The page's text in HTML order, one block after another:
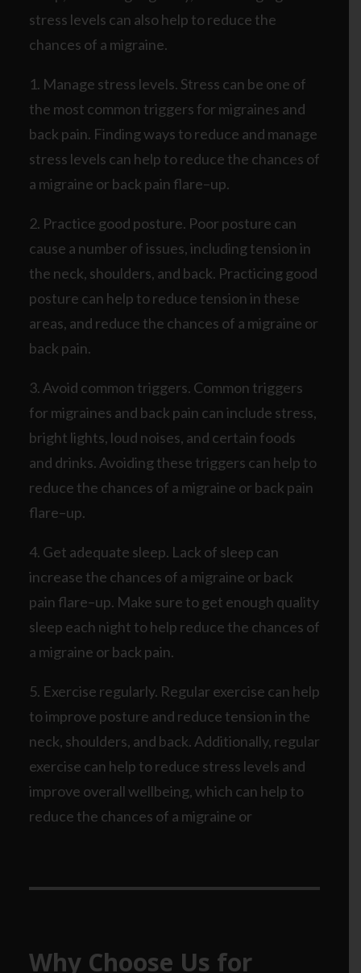
stress levels can also help to reduce the
chances of a migraine.
1. Manage stress levels. Stress can be one of
the most common triggers for migraines and
back pain. Finding ways to reduce and manage
stress levels can help to reduce the chances of
a migraine or back pain flare–up.
2. Practice good posture. Poor posture can
cause a number of issues, including tension in
the neck, shoulders, and back. Practicing good
posture can help to reduce tension in these
areas, and reduce the chances of a migraine or
back pain.
3. Avoid common triggers. Common triggers
for migraines and back pain can include stress,
bright lights, loud noises, and certain foods
and drinks. Avoiding these triggers can help to
reduce the chances of a migraine or back pain
flare–up.
4. Get adequate sleep. Lack of sleep can
increase the chances of a migraine or back
pain flare–up. Make sure to get enough quality
sleep each night to help reduce the chances of
a migraine or back pain.
5. Exercise regularly. Regular exercise can help
to improve posture and reduce tension in the
neck, shoulders, and back. Additionally, regular
exercise can help to reduce stress levels and
improve overall wellbeing, which can help to
reduce the chances of a migraine or
Why Choose Us for